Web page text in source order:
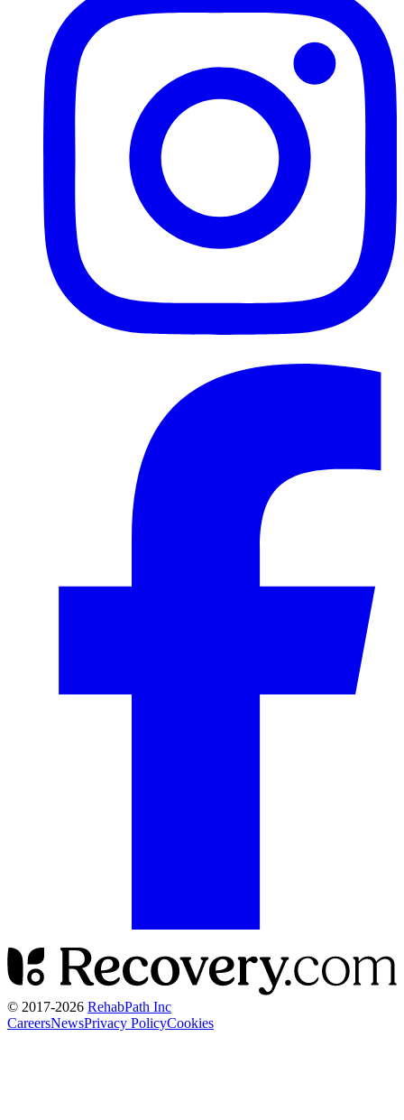
© 2017-2026 RehabPath Inc
CareersNewsPrivacy PolicyCookies